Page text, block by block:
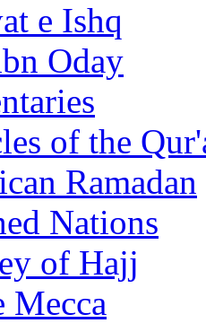
e Ishq
Oday
of the
Ramadan
Nations
of Hajj
Mecca